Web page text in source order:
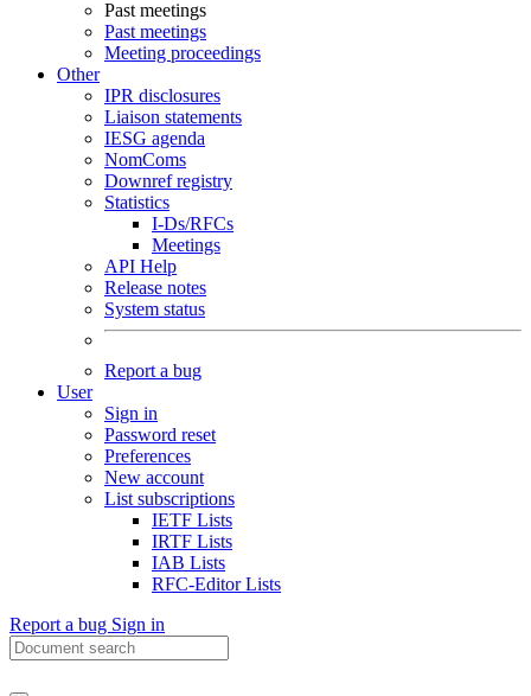
Past meetings
Past meetings
Meeting proceedings
Other
IPR disclosures
Liaison statements
IESG agenda
NomComs
Downref registry
Statistics
I-Ds/RFCs
Meetings
API Help
Release notes
System status
Report a bug
User
Sign in
Password reset
Preferences
New account
List subscriptions
IETF Lists
IRTF Lists
IAB Lists
RFC-Editor Lists
Report a bug Sign in